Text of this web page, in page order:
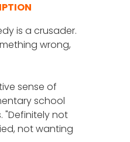
is a crusader.
wrong,
sense of
school
"Definitely not
not wanting